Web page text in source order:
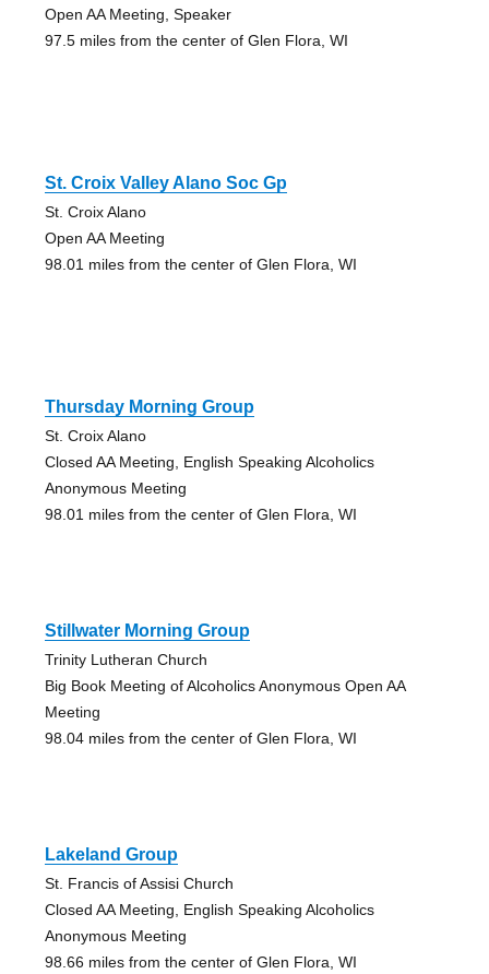
Open AA Meeting, Speaker
97.5 miles from the center of Glen Flora, WI
St. Croix Valley Alano Soc Gp
St. Croix Alano
Open AA Meeting
98.01 miles from the center of Glen Flora, WI
Thursday Morning Group
St. Croix Alano
Closed AA Meeting, English Speaking Alcoholics
Anonymous Meeting
98.01 miles from the center of Glen Flora, WI
Stillwater Morning Group
Trinity Lutheran Church
Big Book Meeting of Alcoholics Anonymous Open AA
Meeting
98.04 miles from the center of Glen Flora, WI
Lakeland Group
St. Francis of Assisi Church
Closed AA Meeting, English Speaking Alcoholics
Anonymous Meeting
98.66 miles from the center of Glen Flora, WI